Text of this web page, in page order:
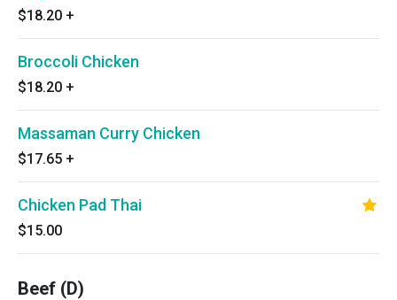
$18.20 +
Broccoli Chicken
$18.20 +
Massaman Curry Chicken
$17.65 +
Chicken Pad Thai
$15.00
Beef (D)